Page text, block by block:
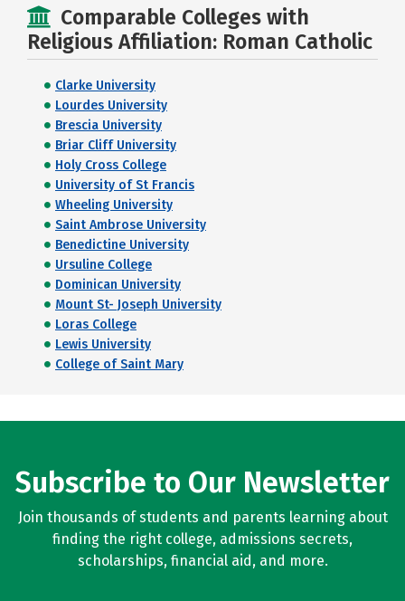
Comparable Colleges with
Religious Affiliation: Roman Catholic
Clarke University
Lourdes University
Brescia University
Briar Cliff University
Holy Cross College
University of St Francis
Wheeling University
Saint Ambrose University
Benedictine University
Ursuline College
Dominican University
Mount St- Joseph University
Loras College
Lewis University
College of Saint Mary
Subscribe to Our Newsletter
Join thousands of students and parents learning about
finding the right college, admissions secrets,
scholarships, financial aid, and more.